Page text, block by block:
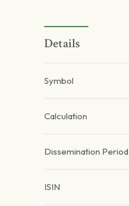
Details
Symbol
Calculation
Dissemination Period
ISIN